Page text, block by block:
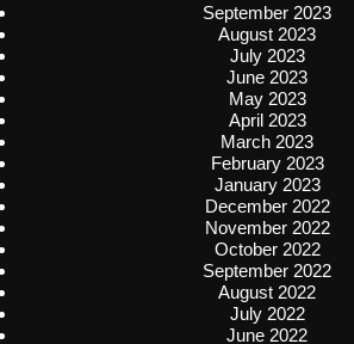
September 2023
August 2023
July 2023
June 2023
May 2023
April 2023
March 2023
February 2023
January 2023
December 2022
November 2022
October 2022
September 2022
August 2022
July 2022
June 2022